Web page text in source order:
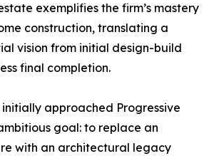
exemplifies the firm’s mastery
construction, translating a
vision from initial design-build
final completion.
initially approached Progressive
goal: to replace an
with an architectural legacy